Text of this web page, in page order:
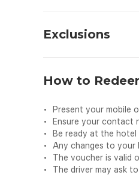
Exclusions
•
Additional stops or
•
Extra luggage
•
Food, drinks, or
•
Any services not
How to
•
Present your mobile
•
Ensure your contact
•
Be ready at the
•
Any changes to your
•
The voucher is valid
•
The driver may ask